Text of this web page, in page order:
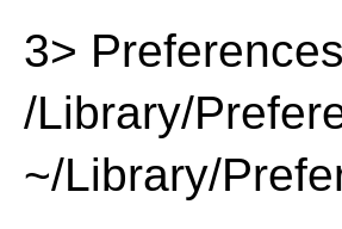
3>
/Library/
~/Library/